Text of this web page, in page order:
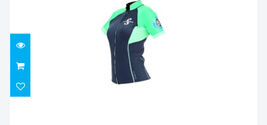
(TEAL..
$275.99